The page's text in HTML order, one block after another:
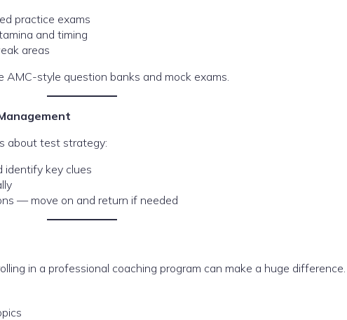
practice exams
and timing
areas
AMC-style question banks and mock exams.
about test strategy:
identify key clues
— move on and return if needed
in a professional coaching program can make a huge